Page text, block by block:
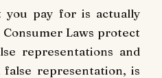
you pay for is actually
Laws protect
representations and
representation, is